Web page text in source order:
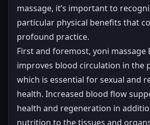
massage, it’s important to
particular physical benefits that
profound practice.
First and foremost, yoni massage
improves blood circulation in the
which is essential for sexual and
health. Increased blood flow
health and regeneration in
nutrition to the tissues and